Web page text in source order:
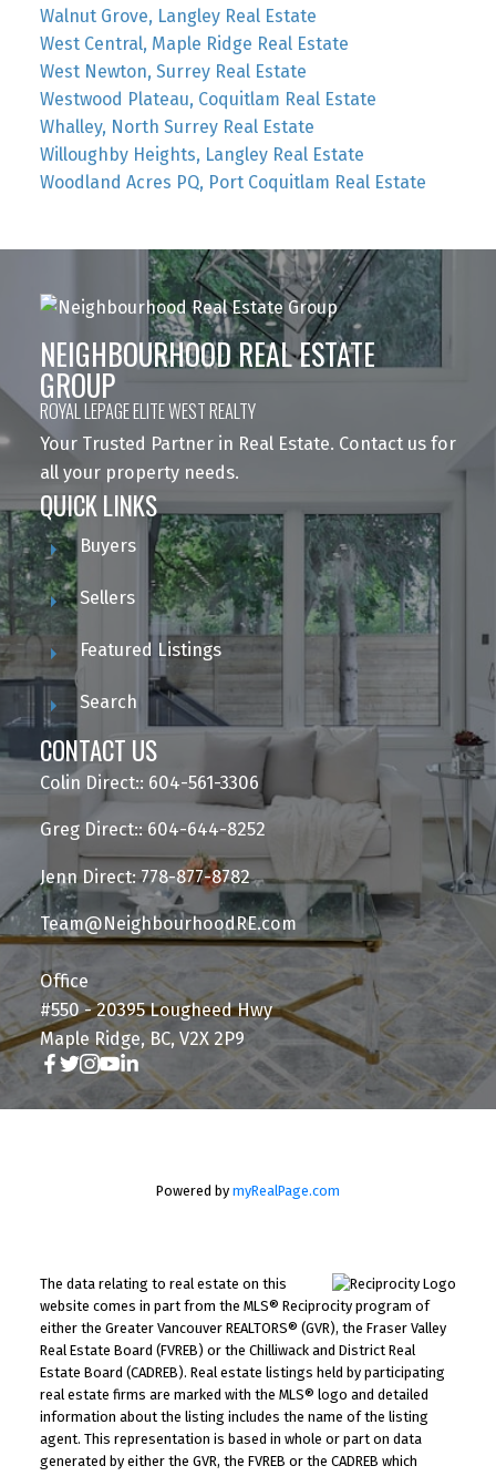
Walnut Grove, Langley Real Estate
West Central, Maple Ridge Real Estate
West Newton, Surrey Real Estate
Westwood Plateau, Coquitlam Real Estate
Whalley, North Surrey Real Estate
Willoughby Heights, Langley Real Estate
Woodland Acres PQ, Port Coquitlam Real Estate
NEIGHBOURHOOD REAL ESTATE
GROUP
ROYAL LEPAGE ELITE WEST REALTY
Your Trusted Partner in Real Estate. Contact us for
all your property needs.
QUICK LINKS
Buyers
Sellers
Featured Listings
Search
CONTACT US
Colin Direct:: 604-561-3306
Greg Direct:: 604-644-8252
Jenn Direct: 778-877-8782
Team@NeighbourhoodRE.com
Office
#550 - 20395 Lougheed Hwy
Maple Ridge, BC, V2X 2P9
Powered by myRealPage.com
The data relating to real estate on this
website comes in part from the MLS® Reciprocity program of
either the Greater Vancouver REALTORS® (GVR), the Fraser Valley
Real Estate Board (FVREB) or the Chilliwack and District Real
Estate Board (CADREB). Real estate listings held by participating
real estate firms are marked with the MLS® logo and detailed
information about the listing includes the name of the listing
agent. This representation is based in whole or part on data
generated by either the GVR, the FVREB or the CADREB which